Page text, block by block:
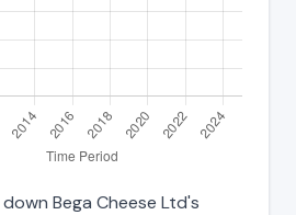
Bega Cheese Ltd's